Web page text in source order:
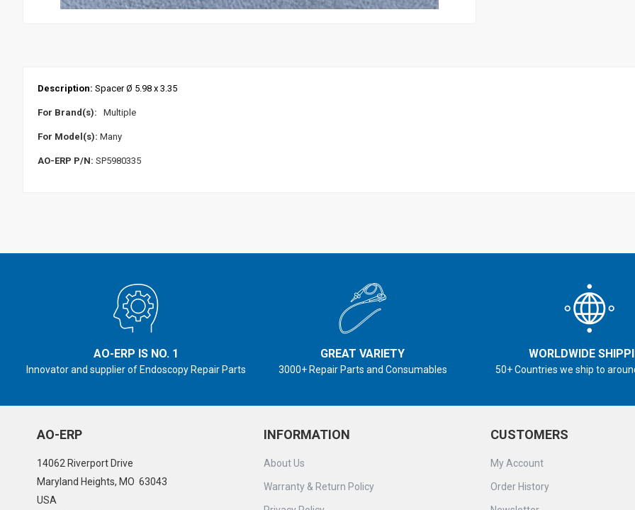
Description: Spacer Ø 5.98 x 3.35
For Brand(s): Multiple
For Model(s): Many
AO-ERP P/N: SP5980335
AO-ERP IS NO. 1
Innovator and supplier of Endoscopy Repair Parts
GREAT VARIETY
3000+ Repair Parts and Consumables
WORLDWIDE
50+ Countries we ship to
AO-ERP
14062 Riverport Drive
Maryland Heights, MO 63043
USA
INFORMATION
About Us
Warranty & Return Policy
CUSTOMERS
My Account
Order History